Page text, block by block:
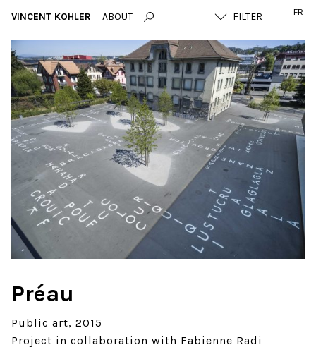
VINCENT KOHLER ABOUT FR
Préau
Public art 2015
Project in collaboration with Fabienne Radi